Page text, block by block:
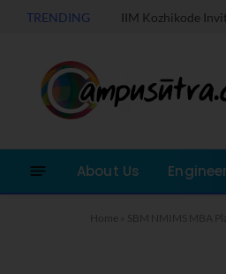
TRENDING IIM Kozhikode
About Us
Home SBM NMIMS MBA